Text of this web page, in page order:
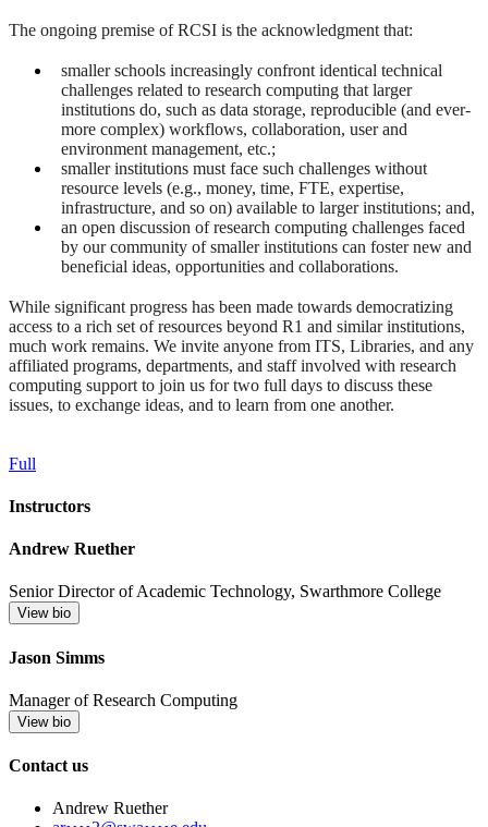
The ongoing premise of RCSI is the acknowledgment that:
smaller schools increasingly confront identical technical
challenges related to research computing that larger
institutions do, such as data storage, reproducible (and ever-
more complex) workflows, collaboration, user and
environment management, etc.;
smaller institutions must face such challenges without
resource levels (e.g., money, time, FTE, expertise,
infrastructure, and so on) available to larger institutions; and,
an open discussion of research computing challenges faced
by our community of smaller institutions can foster new and
beneficial ideas, opportunities and collaborations.
While significant progress has been made towards democratizing
access to a rich set of resources beyond R1 and similar institutions,
much work remains. We invite anyone from ITS, Libraries, and any
affiliated programs, departments, and staff involved with research
computing support to join us for two full days to discuss these
issues, to exchange ideas, and to learn from one another.
Full
Instructors
Andrew Ruether
Senior Director of Academic Technology, Swarthmore College
View bio
Jason Simms
Manager of Research Computing
View bio
Contact us
Andrew Ruether